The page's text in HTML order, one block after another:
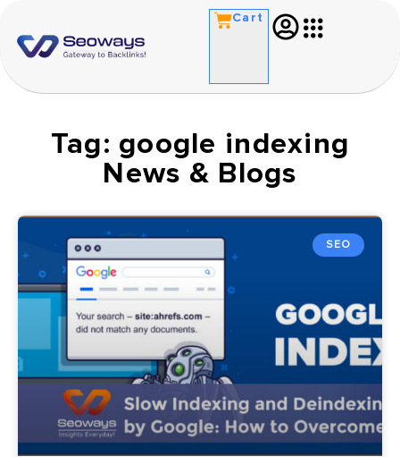
Cart
Tag: google indexing
News & Blogs
SEO